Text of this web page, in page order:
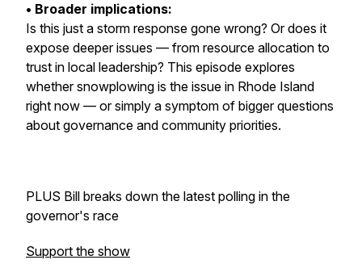
• Broader implications:
Is this just a storm response gone wrong? Or does it
expose deeper issues — from resource allocation to
trust in local leadership? This episode explores
whether snowplowing is the issue in Rhode Island
right now — or simply a symptom of bigger questions
about governance and community priorities.
PLUS Bill breaks down the latest polling in the
governor's race
Support the show